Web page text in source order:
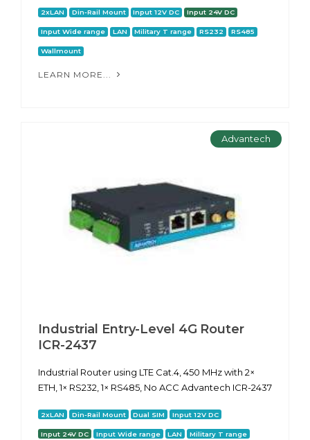
2xLAN Din-Rail Mount Input 12V DC Input 24V DC
Input Wide range LAN Military T range RS232 RS485
Wallmount
LEARN MORE...
Advantech
Industrial Entry-Level 4G Router
ICR-2437
Industrial Router using LTE Cat.4, 450 MHz with 2×
ETH, 1× RS232, 1× RS485, No ACC Advantech ICR-2437
2xLAN Din-Rail Mount Dual SIM Input 12V DC
Input 24V DC Input Wide range LAN Military T range